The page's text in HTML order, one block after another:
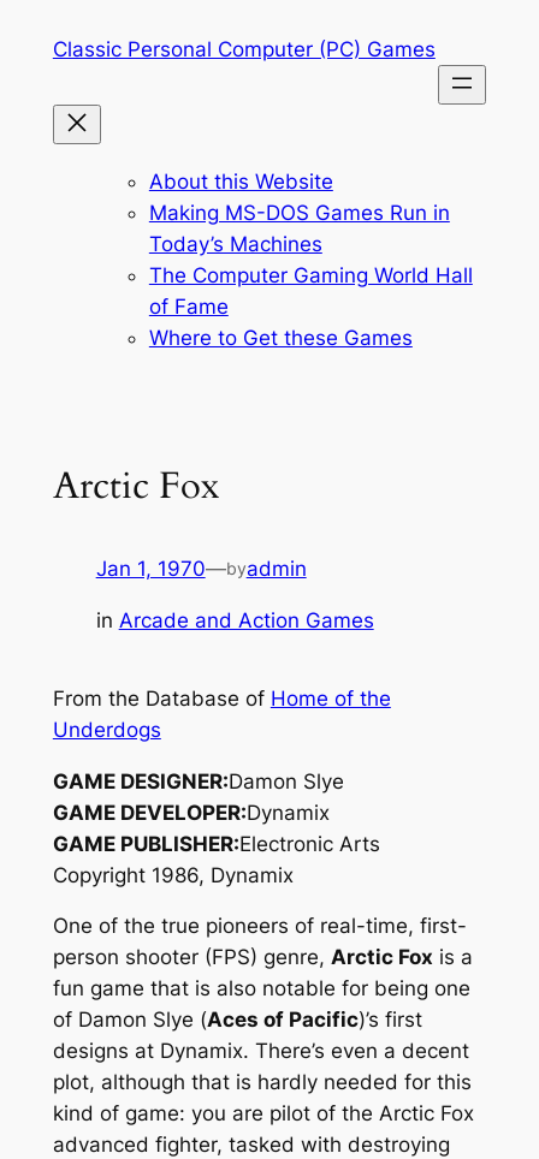
Classic Personal Computer (PC) Games
About this Website
Making MS-DOS Games Run in
Today’s Machines
The Computer Gaming World Hall
of Fame
Where to Get these Games
Arctic Fox
Jan 1, 1970—byadmin
in Arcade and Action Games
From the Database of Home of the
Underdogs
GAME DESIGNER:Damon Slye
GAME DEVELOPER:Dynamix
GAME PUBLISHER:Electronic Arts
Copyright 1986, Dynamix
One of the true pioneers of real-time, first-
person shooter (FPS) genre, Arctic Fox is a
fun game that is also notable for being one
of Damon Slye (Aces of Pacific)’s first
designs at Dynamix. There’s even a decent
plot, although that is hardly needed for this
kind of game: you are pilot of the Arctic Fox
advanced fighter, tasked with destroying